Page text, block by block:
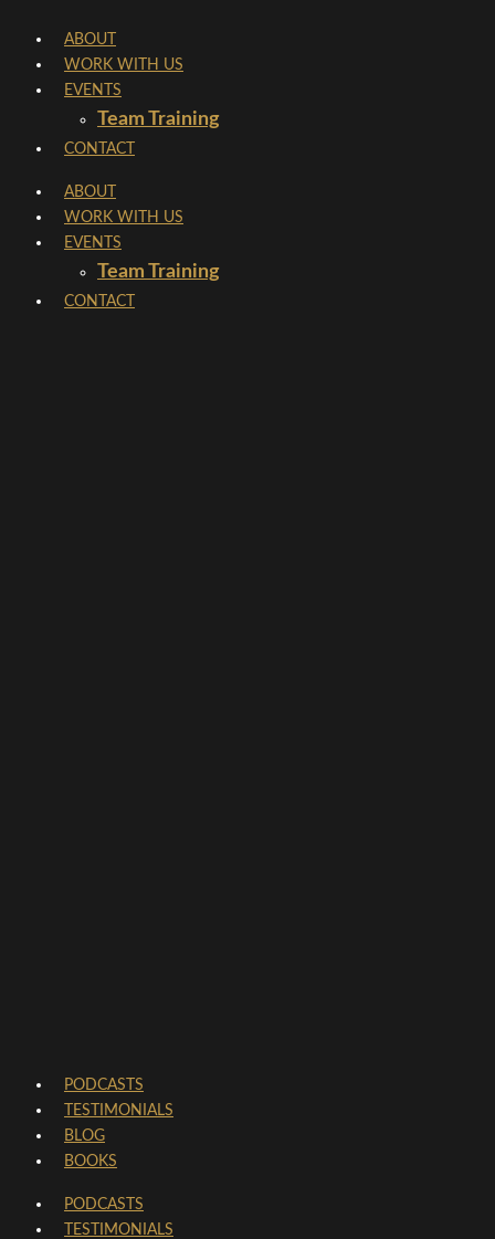
content
ABOUT
WORK WITH US
EVENTS
Team Training
CONTACT
ABOUT
WORK WITH US
EVENTS
Team Training
CONTACT
PODCASTS
TESTIMONIALS
BLOG
BOOKS
PODCASTS
TESTIMONIALS